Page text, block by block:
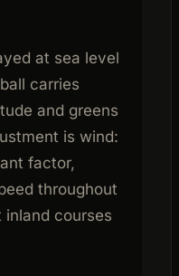
at sea level
carries
and greens
is wind:
factor,
throughout
courses